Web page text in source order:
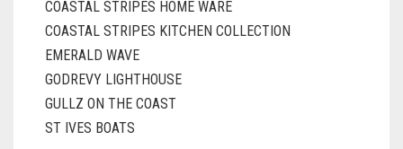
COASTAL STRIPES HOME WARE
COASTAL STRIPES KITCHEN COLLECTION
EMERALD WAVE
GODREVY LIGHTHOUSE
GULLZ ON THE COAST
ST IVES BOATS